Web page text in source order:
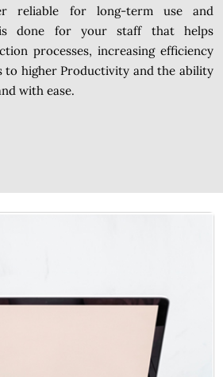
reliable for long-term use and
is done for your staff that helps
processes, increasing efficiency
to higher Productivity and the ability
with ease.